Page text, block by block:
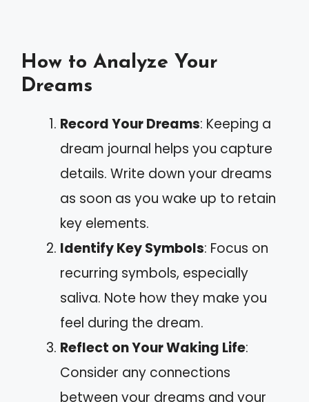
How to Analyze Your
Dreams
Record Your Dreams: Keeping a
dream journal helps you capture
details. Write down your dreams
as soon as you wake up to retain
key elements.
Identify Key Symbols: Focus on
recurring symbols, especially
saliva. Note how they make you
feel during the dream.
Reflect on Your Waking Life:
Consider any connections
between your dreams and your